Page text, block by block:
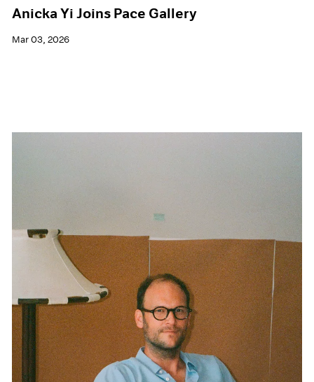
Anicka Yi Joins Pace Gallery
Mar 03, 2026